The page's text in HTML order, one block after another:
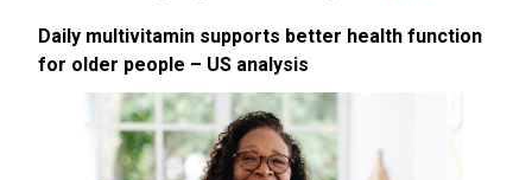
Daily multivitamin supports better health function
for older people – US analysis